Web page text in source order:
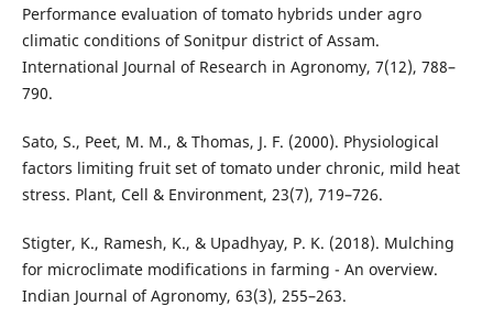
Performance evaluation of tomato hybrids under agro
climatic conditions of Sonitpur district of Assam.
International Journal of Research in Agronomy, 7(12), 788–
790.
Sato, S., Peet, M. M., & Thomas, J. F. (2000). Physiological
factors limiting fruit set of tomato under chronic, mild heat
stress. Plant, Cell & Environment, 23(7), 719–726.
Stigter, K., Ramesh, K., & Upadhyay, P. K. (2018). Mulching
for microclimate modifications in farming - An overview.
Indian Journal of Agronomy, 63(3), 255–263.